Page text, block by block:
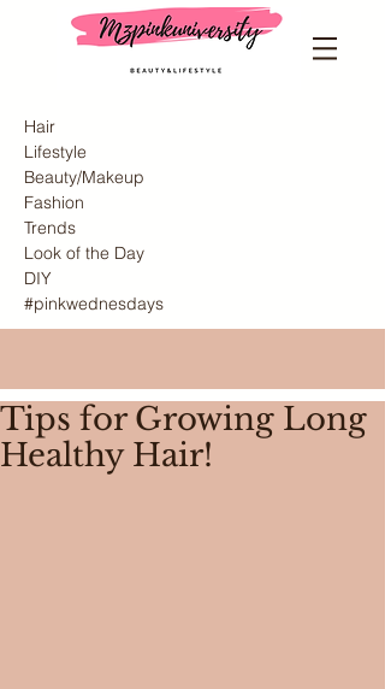
Hair
Lifestyle
Beauty/Makeup
Fashion
Trends
Look of the Day
DIY
#pinkwednesdays
Tips for Growing Long
Healthy Hair!